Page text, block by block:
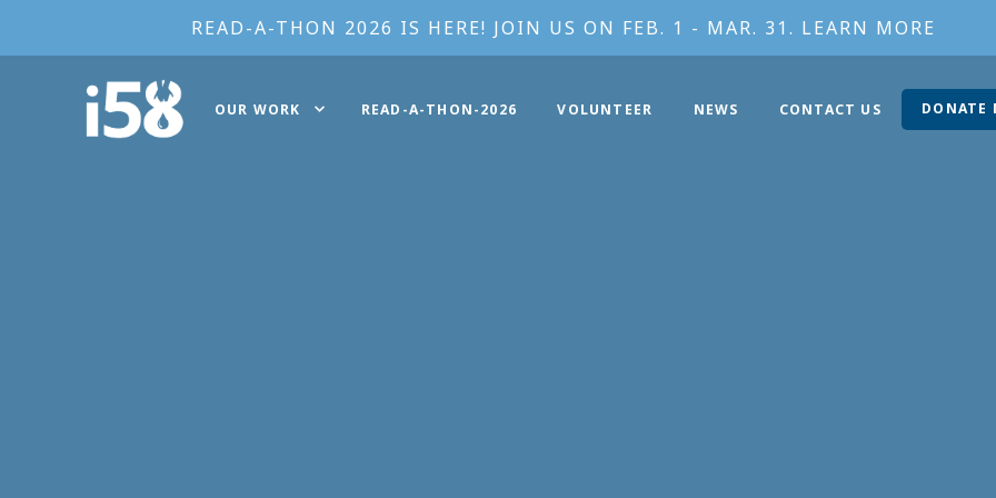
READ-A-THON 2026 IS HERE! JOIN US ON FEB. 1 - MAR. 31. LEARN MORE
OUR WORK READ-A-THON-2026 VOLUNTEER NEWS CONTACT US DONATE